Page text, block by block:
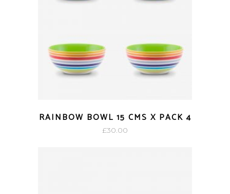
RAINBOW BOWL 15 CMS X PACK 4
£30.00